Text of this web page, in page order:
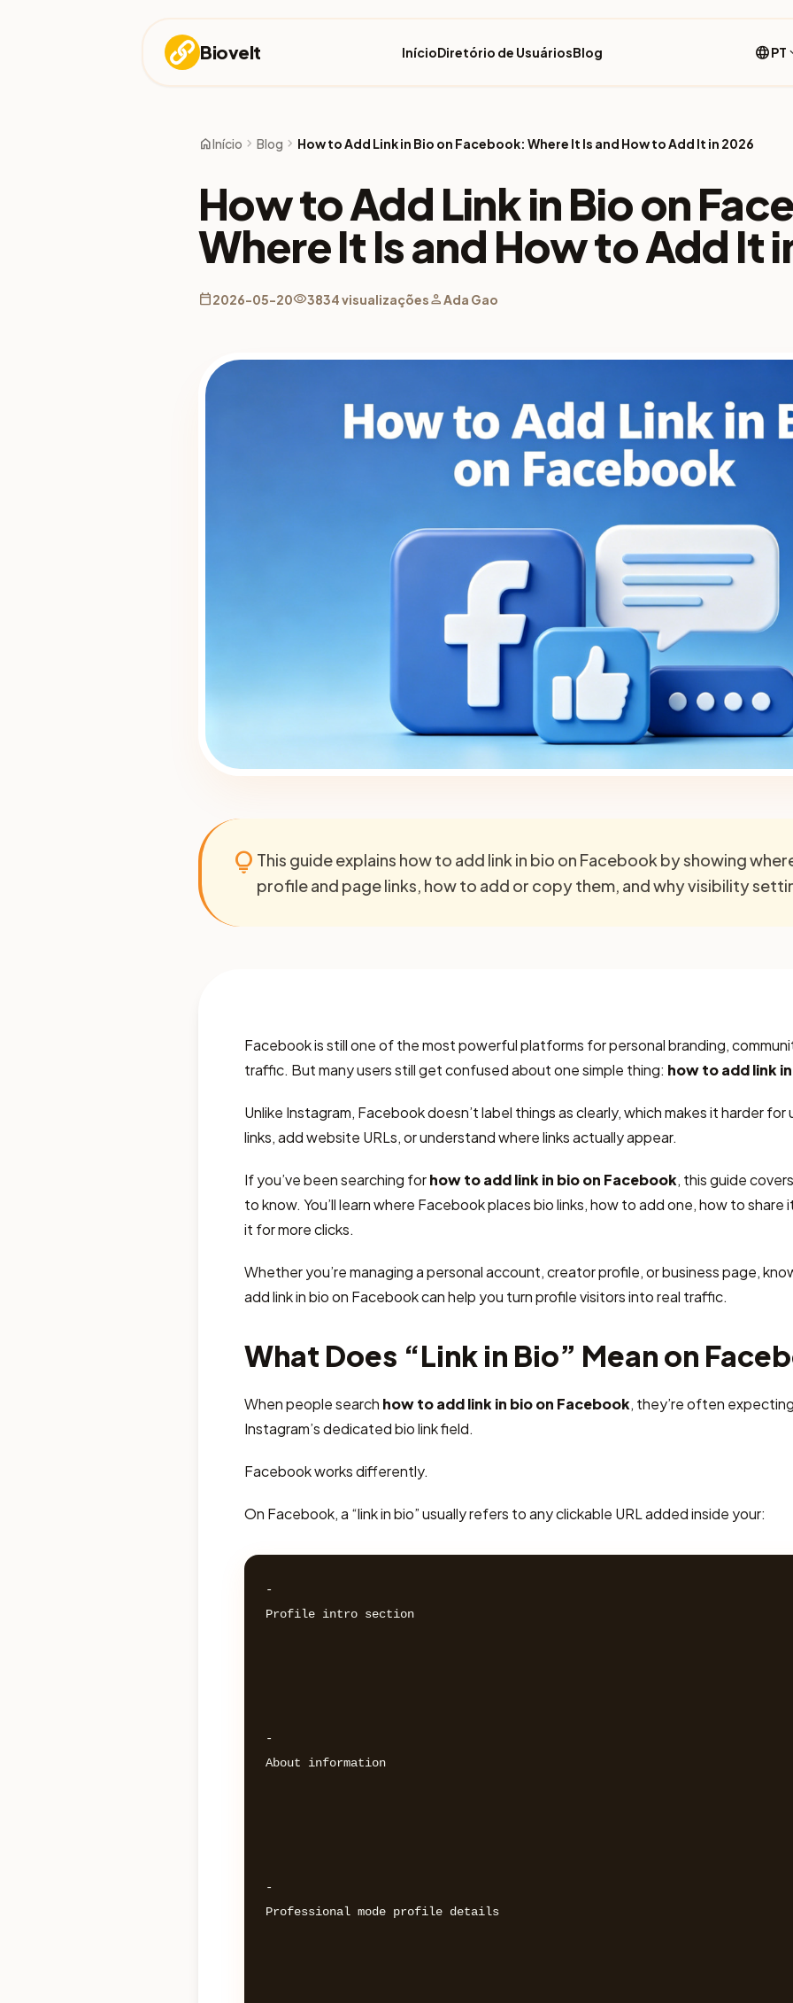
Biovelt InícioDiretório de UsuáriosBlog languagePT
homeInício chevron_right Blog chevron_right How to Add Link in Bio on Facebook: Where It Is and How to Add It in 2026
How to Add Link in Bio on
Where It Is and How to Add It
calendar_today2026-05-20visibility3834 visualizaçõespersonAda Gao
lightbulb This guide explains how to add link in bio on Facebook by showing
profile and page links, how to add or copy them, and why visibility
Facebook is still one of the most powerful platforms for personal branding,
traffic. But many users still get confused about one simple thing: how to add link
Unlike Instagram, Facebook doesn’t label things as clearly, which makes it harder
links, add website URLs, or understand where links actually appear.
If you’ve been searching forhow to add link in bio on Facebook, this guide
to know. You’ll learn where Facebook places bio links, how to add one, how to
it for more clicks.
Whether you’re managing a personal account, creator profile, or business page,
add link in bio on Facebook can help you turn profile visitors into real traffic.
What Does “Link in Bio” Mean on
When people search how to add link in bio on Facebook, they’re often
Instagram’s dedicated bio link field.
Facebook works differently.
On Facebook, a “link in bio” usually refers to any clickable URL added inside your:
-
Profile intro section
-
About information
-
Professional mode profile details